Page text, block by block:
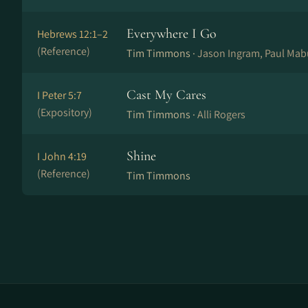
Hebrews 12:1–2
(Reference)
Everywhere I Go
Tim Timmons ·Jason Ingram, Paul
I Peter 5:7
(Expository)
Cast My Cares
Tim Timmons ·Alli Rogers
I John 4:19
(Reference)
Shine
Tim Timmons